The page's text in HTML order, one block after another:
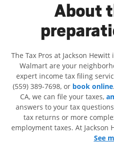
About
The Tax Pros at Jackson
Walmart are your
expert income tax filing
(559) 389-7698, or book online
CA, we can file your taxes,
answers to your tax
tax returns or more
employment taxes. At Jackson
all eligible deductions andSee